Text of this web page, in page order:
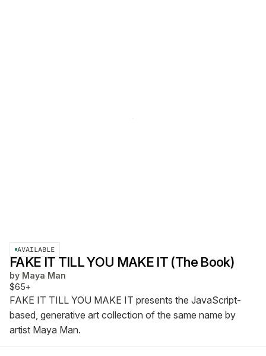
AVAILABLE
FAKE IT TILL YOU MAKE IT (The Book)
by Maya Man
$65+
FAKE IT TILL YOU MAKE IT presents the JavaScript-
based, generative art collection of the same name by
artist Maya Man.